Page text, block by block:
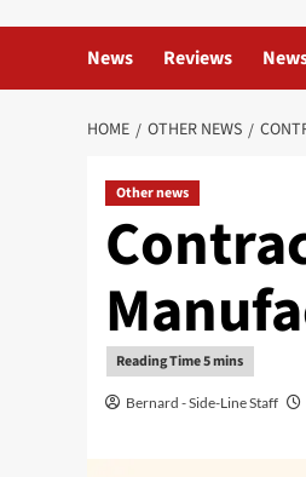
News Reviews
HOME OTHER NEWS
Other news
Bernard - Side-Line Staff